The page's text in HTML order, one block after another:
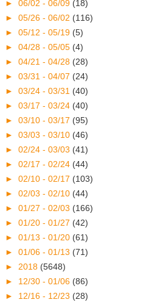
► 06/02 - 06/09 (18)
► 05/26 - 06/02 (116)
► 05/12 - 05/19 (5)
► 04/28 - 05/05 (4)
► 04/21 - 04/28 (28)
► 03/31 - 04/07 (24)
► 03/24 - 03/31 (40)
► 03/17 - 03/24 (40)
► 03/10 - 03/17 (95)
► 03/03 - 03/10 (46)
► 02/24 - 03/03 (41)
► 02/17 - 02/24 (44)
► 02/10 - 02/17 (103)
► 02/03 - 02/10 (44)
► 01/27 - 02/03 (166)
► 01/20 - 01/27 (42)
► 01/13 - 01/20 (61)
► 01/06 - 01/13 (71)
► 2018 (5648)
► 12/30 - 01/06 (86)
► 12/16 - 12/23 (28)